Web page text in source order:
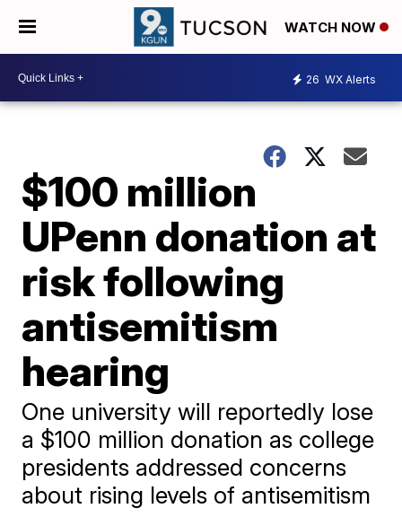
WATCH NOW
26 WX Alerts
$100 million
UPenn donation at
risk following
antisemitism
hearing
One university will reportedly lose
a $100 million donation as college
presidents addressed concerns
about rising levels of antisemitism